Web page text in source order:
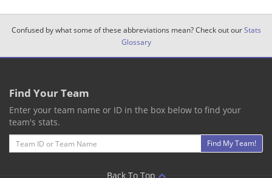
Confused by what some of these abbreviations mean? Check out ourStats
Glossary
Find Your Team
Enter your team name or ID in the box below to find your
team's stats.
Email
Find My Team!
Back To Top